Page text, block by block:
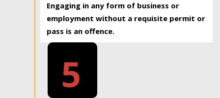
Engaging in any form of business or
employment without a requisite permit or
pass is an offence.
5